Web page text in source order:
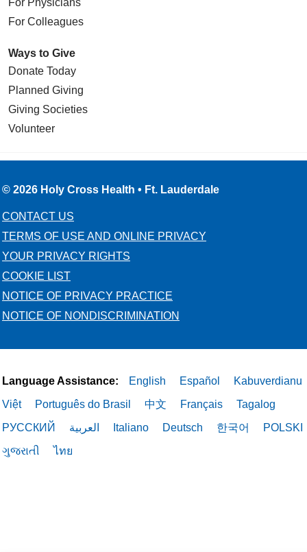
For Colleagues
Ways to Give
Donate Today
Planned Giving
Giving Societies
Volunteer
© 2026 Holy Cross Health • Ft. Lauderdale
CONTACT US
TERMS OF USE AND ONLINE PRIVACY
YOUR PRIVACY RIGHTS
COOKIE LIST
NOTICE OF PRIVACY PRACTICE
NOTICE OF NONDISCRIMINATION
Language Assistance: English Español
Kabuverdianu
Việt
Português do Brasil 中文 Français
Tagalog
РУССКИЙ
العربية Italiano Deutsch 한국어
POLSKI
ગુજરાતી
ไทย